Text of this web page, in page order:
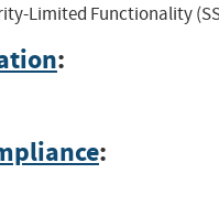
Limited Functionality
:
: